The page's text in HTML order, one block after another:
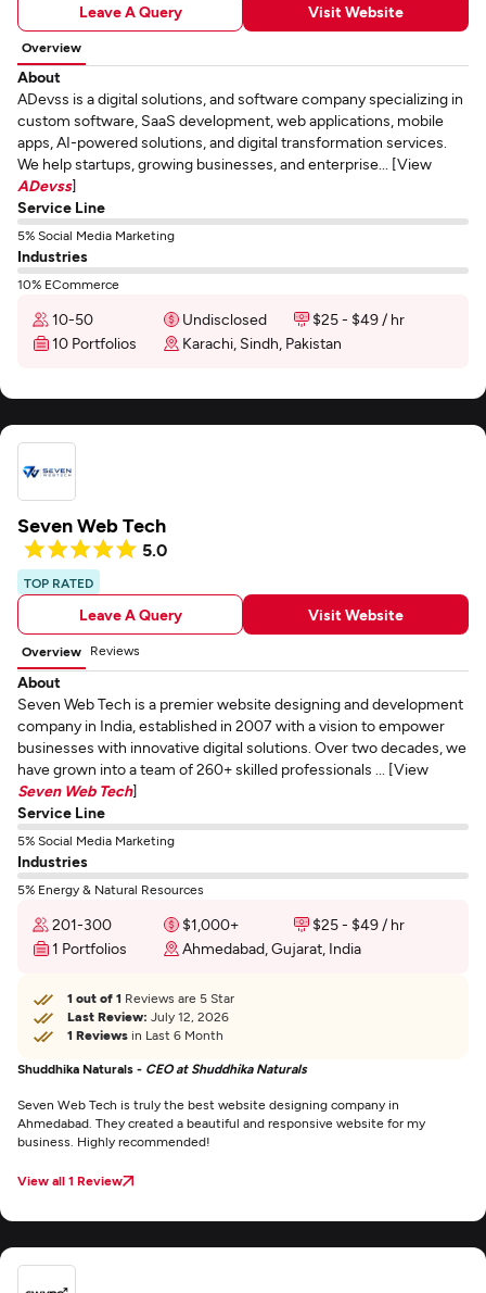
Leave A Query Visit Website
Overview
About
ADevss is a digital solutions, and software company specializing in
custom software, SaaS development, web applications, mobile
apps, AI-powered solutions, and digital transformation services.
We help startups, growing businesses, and enterprise... [View
ADevss]
Service Line
5% Social Media Marketing
Industries
10% ECommerce
10-50 Undisclosed
$25 - $49 / hr
10 Portfolios
Karachi, Sindh, Pakistan
Seven Web Tech
5.0
TOP RATED
Leave A Query Visit Website
Overview Reviews
About
Seven Web Tech is a premier website designing and development
company in India, established in 2007 with a vision to empower
businesses with innovative digital solutions. Over two decades, we
have grown into a team of 260+ skilled professionals ... [View
Seven Web Tech]
Service Line
5% Social Media Marketing
Industries
5% Energy & Natural Resources
201-300 $1,000+
$25 - $49 / hr
1 Portfolios
Ahmedabad, Gujarat, India
1 out of 1 Reviews are 5 Star
Last Review: July 12, 2026
1 Reviews in Last 6 Month
Shuddhika Naturals - CEO at Shuddhika Naturals
Seven Web Tech is truly the best website designing company in
Ahmedabad. They created a beautiful and responsive website for my
business. Highly recommended!
View all 1 Review